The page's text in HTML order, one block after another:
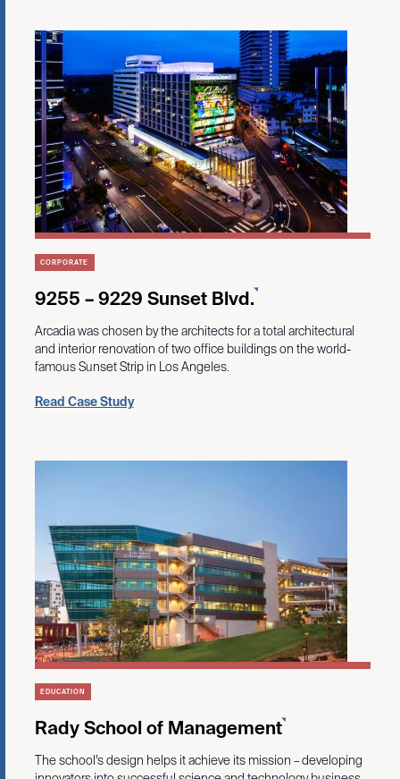
CORPORATE
9255 – 9229 Sunset Blvd.
Arcadia was chosen by the architects for a total architectural
and interior renovation of two office buildings on the world-
famous Sunset Strip in Los Angeles.
Read Case Study
EDUCATION
Rady School of Management
The school’s design helps it achieve its mission – developing